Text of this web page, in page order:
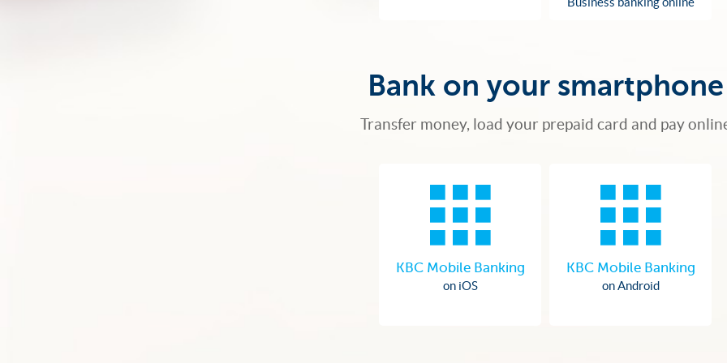
Bank on your smartphone
Transfer money, load your prepaid card and pay
KBC Mobile Banking
on iOS
KBC Mobile Banking
on Android